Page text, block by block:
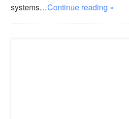
systems…Continue reading »